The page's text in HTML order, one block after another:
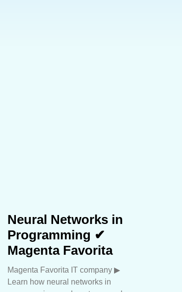
Neural Networks in
Programming ✔
Magenta Favorita
Magenta Favorita IT company ▶︎
Learn how neural networks in